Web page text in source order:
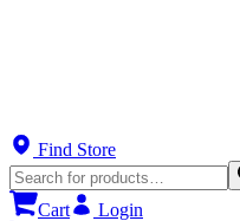
Find Store
Cart
Login